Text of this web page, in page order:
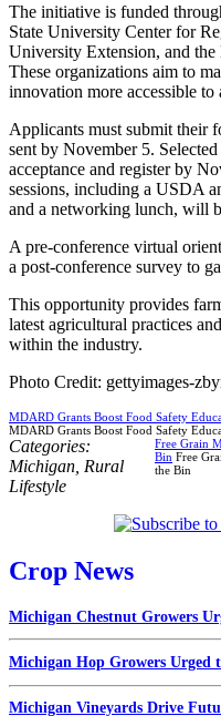
The initiative is funded
State University Center for
University Extension, and
These organizations aim to
innovation more accessible to
Applicants must submit their
sent by November 5.
acceptance and register by
sessions, including a USDA
and a networking lunch, will
A pre-conference virtual
a post-conference survey to
This opportunity provides
latest agricultural practices
within the industry.
Photo Credit: gettyimages-
MDARD Grants Boost Food Safety
MDARD Grants Boost Food Safety
Free Grain
Bin Free
the Bin
Categories:
Michigan Rural
Lifestyle
Crop News
Michigan Chestnut Growers
Michigan Hop Growers Urged
Michigan Vineyards Drive